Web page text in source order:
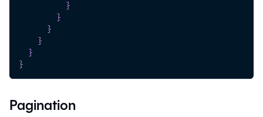
}
}
}
}
}
}
Pagination